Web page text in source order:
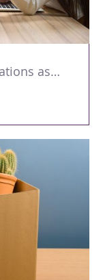
Navigating Difficult Conversations as a Leader